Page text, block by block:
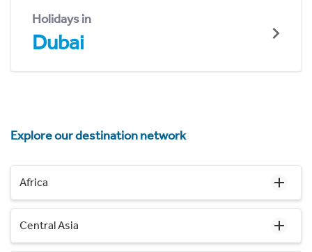
Holidays in
Dubai
Explore our destination network
Africa
Central Asia